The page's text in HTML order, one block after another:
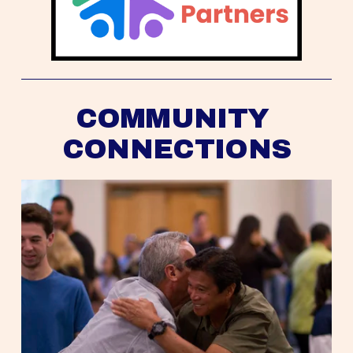
COMMUNITY
CONNECTIONS